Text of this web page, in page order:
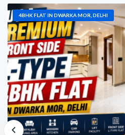
4BHK FLAT IN DWARKA MOR, DELHI